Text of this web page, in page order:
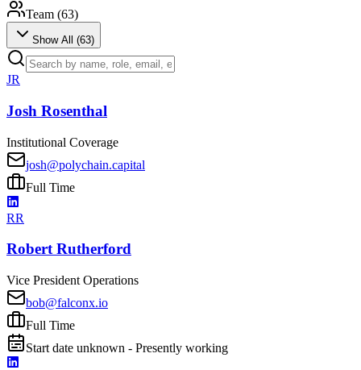
Team (63)
Show All (63)
JR
Josh Rosenthal
Institutional Coverage
josh@polychain.capital
Full Time
RR
Robert Rutherford
Vice President Operations
bob@falconx.io
Full Time
Start date unknown - Presently working